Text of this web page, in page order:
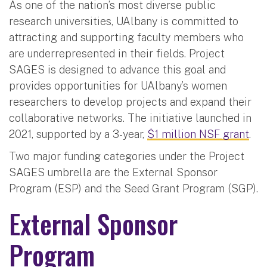
As one of the nation’s most diverse public
research universities, UAlbany is committed to
attracting and supporting faculty members who
are underrepresented in their fields. Project
SAGES is designed to advance this goal and
provides opportunities for UAlbany’s women
researchers to develop projects and expand their
collaborative networks. The initiative launched in
2021, supported by a 3-year, $1 million NSF grant.
Two major funding categories under the Project
SAGES umbrella are the External Sponsor
Program (ESP) and the Seed Grant Program (SGP).
External Sponsor
Program